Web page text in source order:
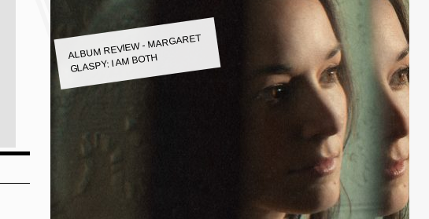
ALBUM REVIEW - MARGARET
GLASPY: I AM BOTH